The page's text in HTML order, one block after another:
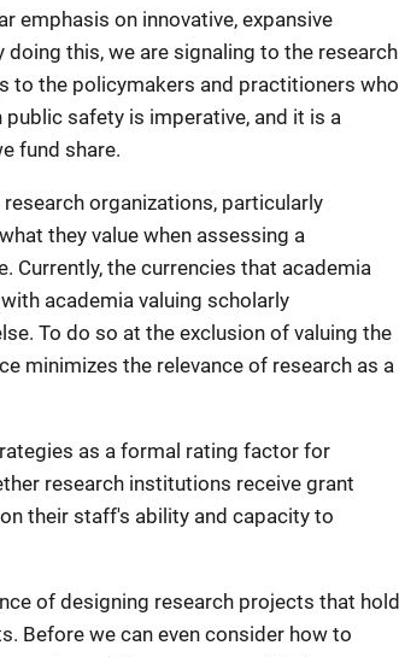
emphasis on innovative, expansive
this, we are signaling to the research
to the policymakers and practitioners who
safety is imperative, and it is a
fund share.
organizations, particularly
they value when assessing a
Currently, the currencies that academia
academia valuing scholarly
To do so at the exclusion of valuing the
minimizes the relevance of research as a
as a formal rating factor for
research institutions receive grant
their staff's ability and capacity to
of designing research projects that hold
Before we can even consider how to